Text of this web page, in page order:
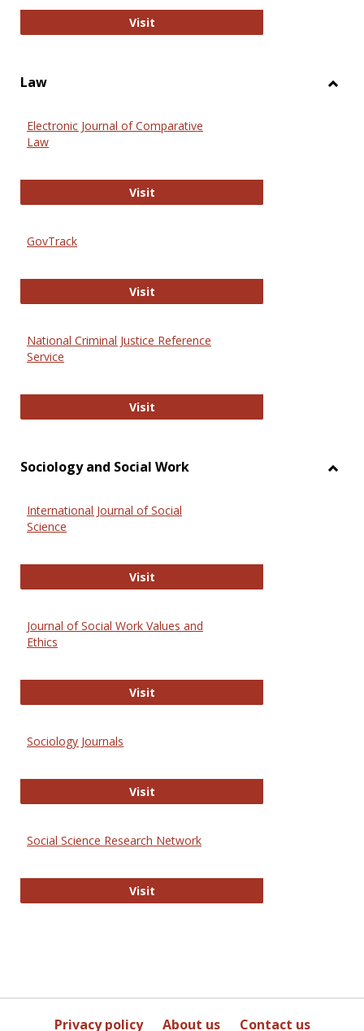
VisitAnthropology Journals
Law
Electronic Journal of Comparative
Law
VisitElectronic Journal of Comparative
GovTrack
VisitGovTrack
National Criminal Justice Reference
Service
VisitNational Criminal Justice
Sociology and Social Work
International Journal of Social
Science
VisitInternational Journal of Social
Journal of Social Work Values and
Ethics
VisitJournal of Social Work Values and
Sociology Journals
VisitSociology Journals
Social Science Research Network
VisitSocial Science Research Network
Privacy policy About us Contact us